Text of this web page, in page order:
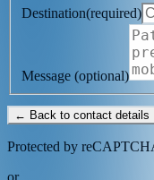
Destination(required)
Message (optional)
← Back to contact details
Protected by
or